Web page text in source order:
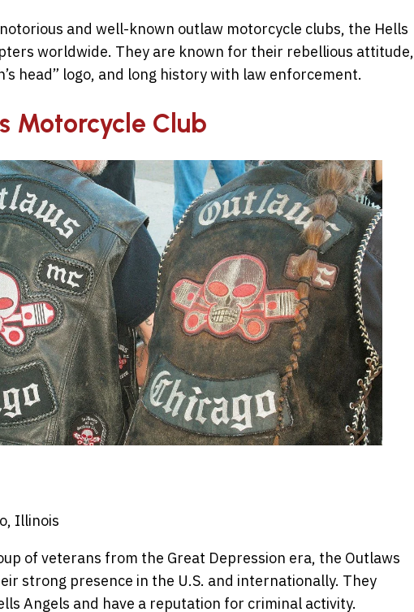
and well-known outlaw motorcycle clubs, the Hells
worldwide. They are known for their rebellious attitude,
head” logo, and long history with law enforcement.
Motorcycle Club
Illinois
of veterans from the Great Depression era, the Outlaws
strong presence in the U.S. and internationally. They
Angels and have a reputation for criminal activity.